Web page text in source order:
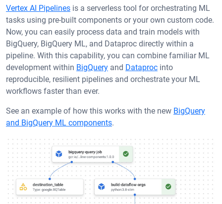
Vertex AI Pipelines is a serverless tool for orchestrating ML
tasks using pre-built components or your own custom code.
Now, you can easily process data and train models with
BigQuery, BigQuery ML, and Dataproc directly within a
pipeline. With this capability, you can combine familiar ML
development within BigQuery and Dataproc into
reproducible, resilient pipelines and orchestrate your ML
workflows faster than ever.
See an example of how this works with the new BigQuery
and BigQuery ML components.